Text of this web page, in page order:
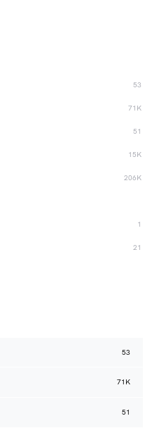
53
71K
51
15K
206K
1
21
53
71K
51